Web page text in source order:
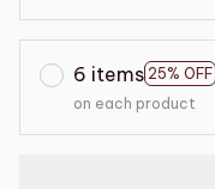
6 items 25% OFF
on each product